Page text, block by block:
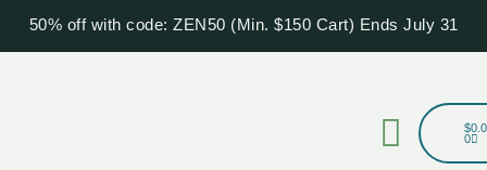
50% off with code: ZEN50 (Min. $150 Cart) Ends July 31
Menu
$
0
Cart